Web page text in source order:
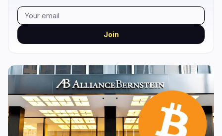
Tax 0
Enforcement
Alerts 0
DeFi 3
DEXs 0
Lending
Yield 0
Technology 7
Protocols 1
Upgrades
Scaling
Join